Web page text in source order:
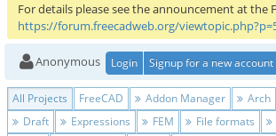
For details please see the announcement at the
https://forum.freecadweb.org/
Anonymous Login Signup for a new account
All Projects FreeCAD Addon Manager Arch
Draft
Expressions FEM File formats